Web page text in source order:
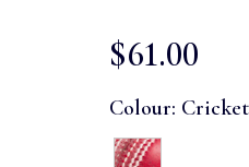
$‌61.00
Colour: